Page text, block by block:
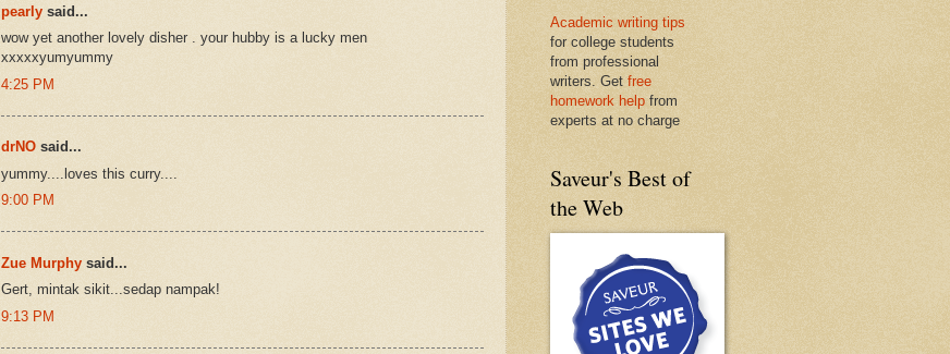
pearly said...
wow yet another lovely disher . your hubby is a lucky men
xxxxxyumyummy
4:25 PM
drNO said...
yummy....loves this curry....
9:00 PM
Zue Murphy said...
Gert, mintak sikit...sedap nampak!
9:13 PM
Academic writing tips
for college students
from professional
writers. Get free
homework help from
experts at no charge
Saveur's Best of
the Web